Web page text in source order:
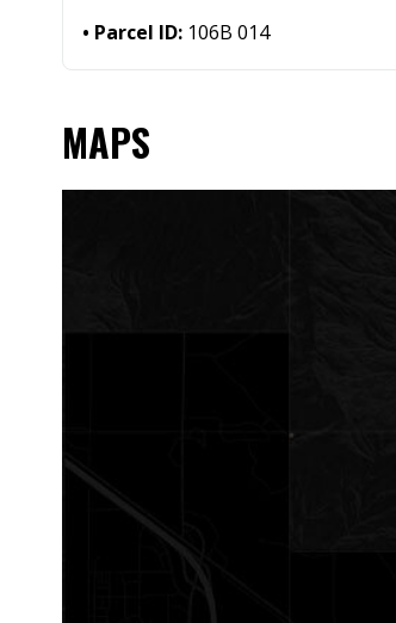
Parcel ID: 106B 014
MAPS